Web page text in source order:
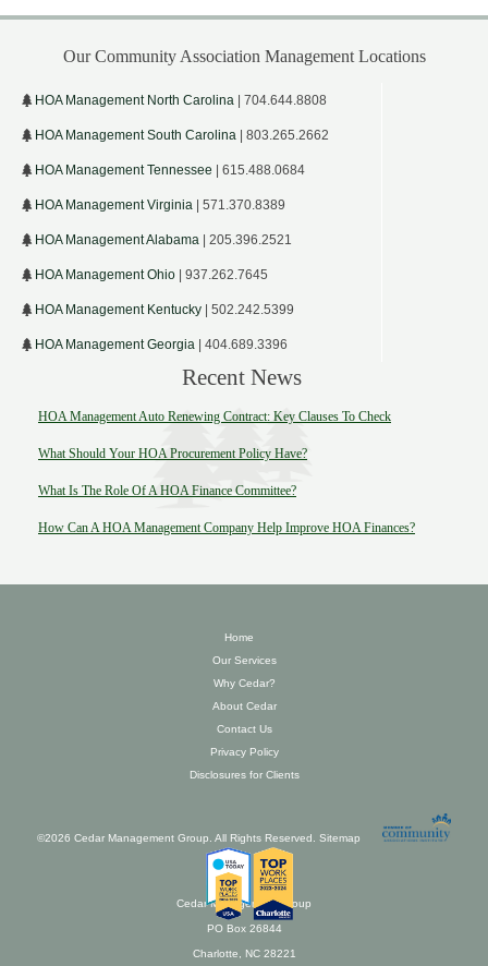
Our Community Association Management Locations
HOA Management North Carolina | 704.644.8808
HOA Management South Carolina | 803.265.2662
HOA Management Tennessee | 615.488.0684
HOA Management Virginia | 571.370.8389
HOA Management Alabama | 205.396.2521
HOA Management Ohio | 937.262.7645
HOA Management Kentucky | 502.242.5399
HOA Management Georgia | 404.689.3396
Recent News
HOA Management Auto Renewing Contract: Key Clauses To Check
What Should Your HOA Procurement Policy Have?
What Is The Role Of A HOA Finance Committee?
How Can A HOA Management Company Help Improve HOA Finances?
Home
Our Services
Why Cedar?
About Cedar
Contact Us
Privacy Policy
Disclosures for Clients
©2026 Cedar Management Group. All Rights Reserved. Sitemap
Cedar Management Group
PO Box 26844
Charlotte, NC 28221